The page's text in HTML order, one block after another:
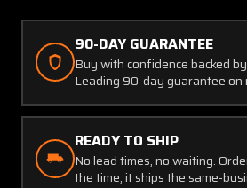
90-DAY GUARANTEE
Buy with confidence backed
Leading 90-day guarantee on
READY TO SHIP
No lead times, no waiting.
the time, it ships the same-